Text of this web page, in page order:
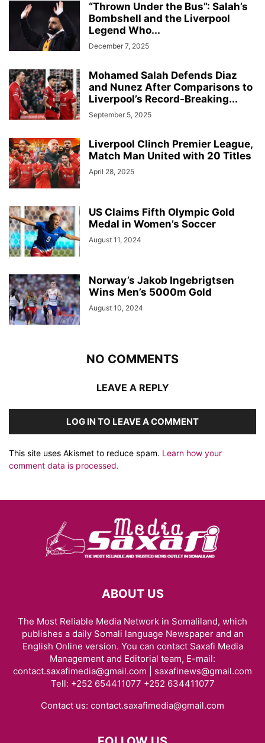
“Thrown Under the Bus”: Salah’s
Bombshell and the Liverpool
Legend Who...
December 7, 2025
Mohamed Salah Defends Diaz
and Nunez After Comparisons to
Liverpool’s Record-Breaking...
September 5, 2025
Liverpool Clinch Premier League,
Match Man United with 20 Titles
April 28, 2025
US Claims Fifth Olympic Gold
Medal in Women’s Soccer
August 11, 2024
Norway’s Jakob Ingebrigtsen
Wins Men’s 5000m Gold
August 10, 2024
NO COMMENTS
LEAVE A REPLY
LOG IN TO LEAVE A COMMENT
This site uses Akismet to reduce spam. Learn how your
comment data is processed.
ABOUT US
The Most Reliable Media Network in Somaliland, which
publishes a daily Somali language Newspaper and an
English Online version. You can contact Saxafi Media
Management and Editorial team, E-mail:
contact.saxafimedia@gmail.com | saxafinews@gmail.com
Tell: +252 654411077 +252 634411077
Contact us: contact.saxafimedia@gmail.com